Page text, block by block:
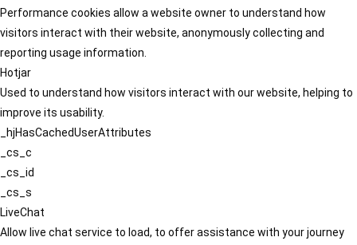
Performance cookies allow a website owner to understand how
visitors interact with their website, anonymously collecting and
reporting usage information.
Hotjar
Used to understand how visitors interact with our website, helping to
improve its usability.
_hjHasCachedUserAttributes
_cs_c
_cs_id
_cs_s
LiveChat
Allow live chat service to load, to offer assistance with your journey